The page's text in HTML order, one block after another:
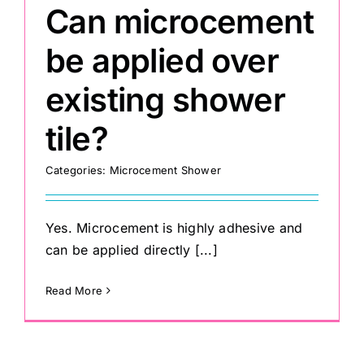
Can microcement
be applied over
existing shower
tile?
Categories: Microcement Shower
Yes. Microcement is highly adhesive and
can be applied directly [...]
Read More